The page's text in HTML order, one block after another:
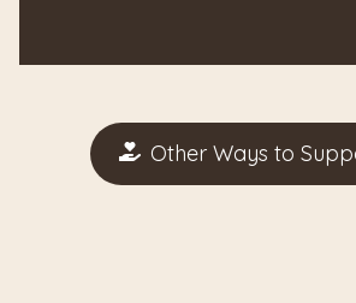
Other Ways to